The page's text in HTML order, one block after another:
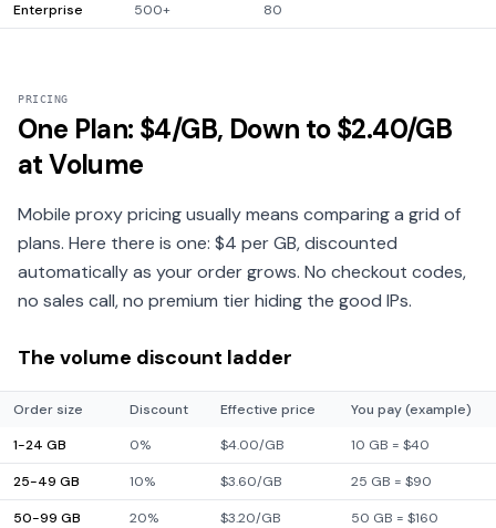
Enterprise 500+ 80
PRICING
One Plan: $4/GB, Down to $2.40/GB
at Volume
Mobile proxy pricing usually means comparing a grid of
plans. Here there is one: $4 per GB, discounted
automatically as your order grows. No checkout codes,
no sales call, no premium tier hiding the good IPs.
The volume discount ladder
Order size Discount Effective price
You pay (example)
1-24 GB
0% $4.00/GB 10 GB = $40
25-49 GB 10% $3.60/GB 25 GB = $90
50-99 GB 20% $3.20/GB 50 GB = $160